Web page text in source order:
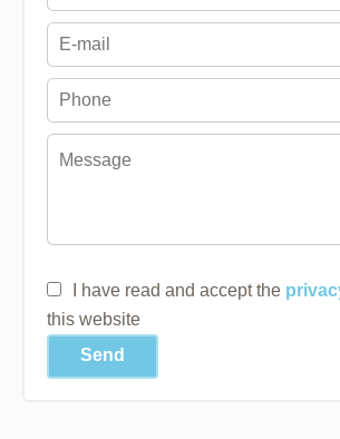
I have read and accept the
this website
Send